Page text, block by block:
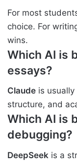
For most
choice. For
wins.
Which AI is
essays?
Claude is
structure, and
Which AI is
debugging?
DeepSeek is a